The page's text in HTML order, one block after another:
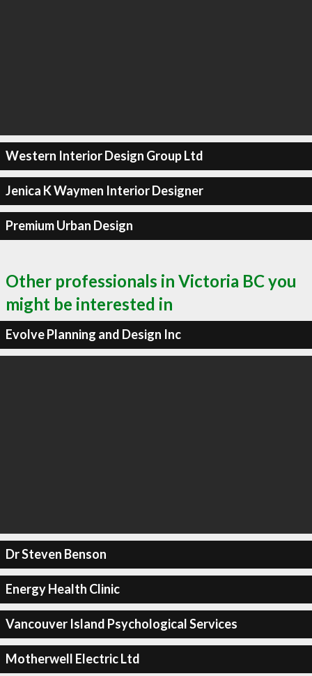
Western Interior Design Group Ltd
Jenica K Waymen Interior Designer
Premium Urban Design
Other professionals in Victoria BC you
might be interested in
Evolve Planning and Design Inc
Dr Steven Benson
Energy Health Clinic
Vancouver Island Psychological Services
Motherwell Electric Ltd